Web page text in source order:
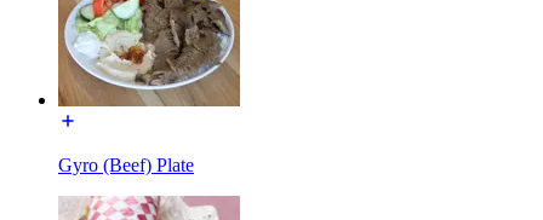
Gyro (Beef) Plate